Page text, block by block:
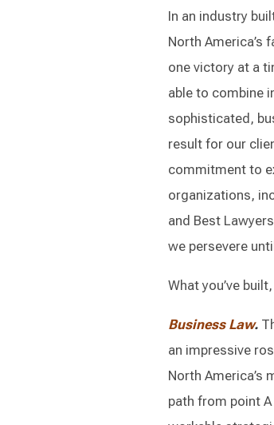
In an industry
North
one victory at a
able to combine
sophisticated,
result for our
commitment to
organizations,
and Best
we persevere
What you’ve
Business Law.
an impressive
North America’s
path from point